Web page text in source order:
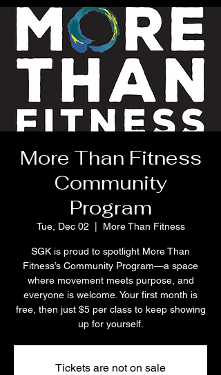
More Than Fitness
Community
Program
Tue, Dec 02 More Than Fitness
SGK is proud to spotlight More Than
Fitness’s Community Program—a space
where movement meets purpose, and
everyone is welcome. Your first month is
free, then just $5 per class to keep showing
up for yourself.
Tickets are not on sale